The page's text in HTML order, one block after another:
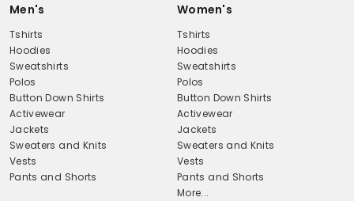
Men's
Tshirts
Hoodies
Sweatshirts
Polos
Button Down Shirts
Activewear
Jackets
Sweaters and Knits
Vests
Pants and Shorts
Women's
Tshirts
Hoodies
Sweatshirts
Polos
Button Down Shirts
Activewear
Jackets
Sweaters and Knits
Vests
Pants and Shorts
More...